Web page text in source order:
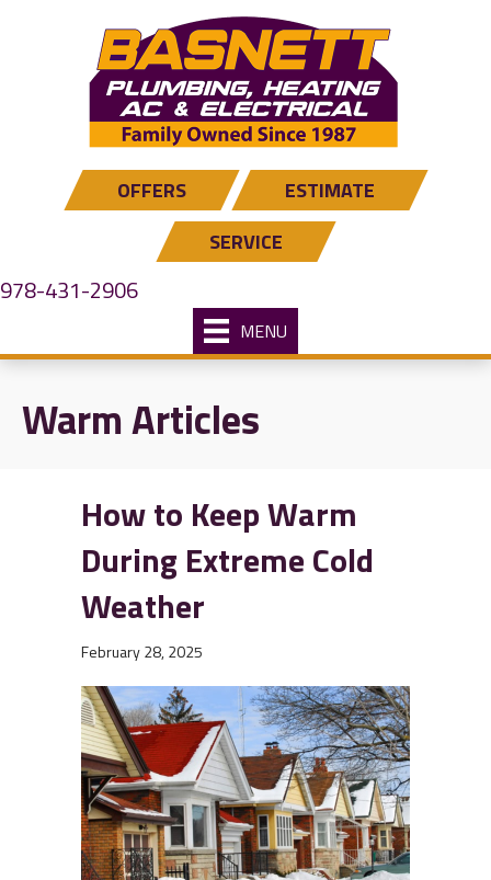
OFFERS
ESTIMATE
SERVICE
978-431-2906
MENU
Warm Articles
How to Keep Warm
During Extreme Cold
Weather
February 28, 2025